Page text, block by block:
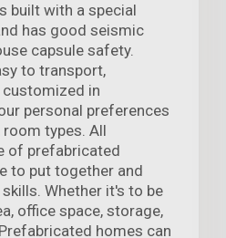
built with a special
has good seismic
capsule safety.
to transport,
customized in
personal preferences
types. All
of prefabricated
to put together and
Whether it's to be
office space, storage,
homes can